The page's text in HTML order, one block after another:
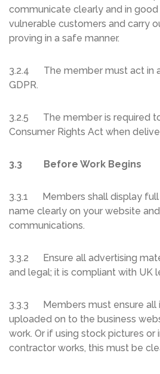
communicate clearly and in
vulnerable customers and carry
proving in a safe manner.
3.2.4 The member must act in
GDPR.
3.2.5 The member is required
Consumer Rights Act when
3.3 Before Work Begins
3.3.1 Members shall display full
name clearly on your website
communications.
3.3.2 Ensure all advertising
and legal; it is compliant with UK
3.3.3 Members must ensure all
uploaded on to the business
work. Or if using stock pictures
contractor works, this must be